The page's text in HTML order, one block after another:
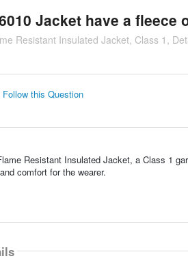
Jacket have a
Resistant Insulated Jacket, Class 1,
Follow this Question
Resistant Insulated Jacket, a Class 1
comfort for the wearer.